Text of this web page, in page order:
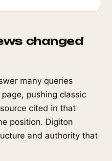
changed
many queries
pushing classic
cited in that
position. Digiton
and authority that